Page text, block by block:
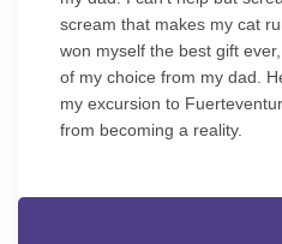
scream that makes my cat
won myself the best gift
of my choice from my dad.
my excursion to
from becoming a reality.